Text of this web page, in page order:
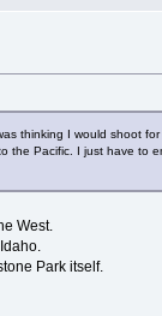
thinking I would shoot
Pacific. I just have to
West.
Park itself.